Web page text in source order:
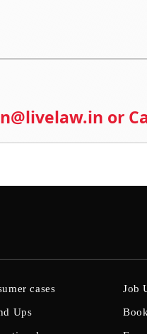
or
cases
Ups
Job